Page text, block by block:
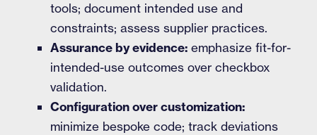
tools; document intended use and
constraints; assess supplier practices.
Assurance by evidence: emphasize fit-for-
intended-use outcomes over checkbox
validation.
Configuration over customization:
minimize bespoke code; track deviations